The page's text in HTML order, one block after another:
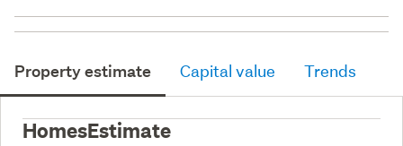
Property estimate Capital value Trends
HomesEstimate